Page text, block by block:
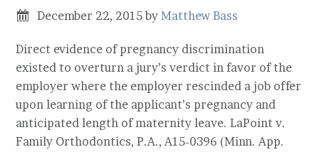
December 22, 2015byMatthew Bass
Direct evidence of pregnancy discrimination
existed to overturn a jury’s verdict in favor of the
employer where the employer rescinded a job offer
upon learning of the applicant’s pregnancy and
anticipated length of maternity leave. LaPoint v.
Family Orthodontics, P.A., A15-0396 (Minn. App.